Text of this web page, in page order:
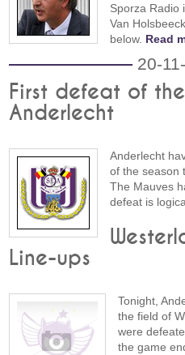
Sporza Radio
Van
below. Read
20-
First defeat of
Anderlecht
Anderlecht
of the season
The Mauves
defeat is
Line-ups
Tonight,
the field of
were
the game